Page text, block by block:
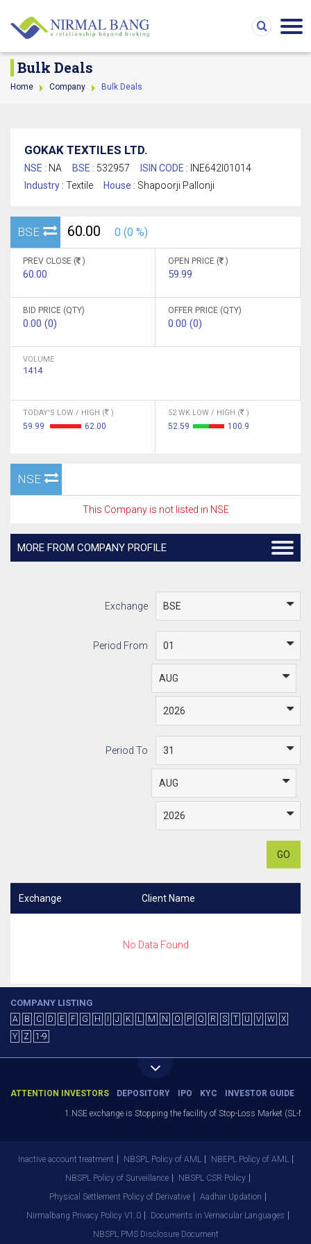
Bulk Deals
Home Company Bulk Deals
GOKAK TEXTILES LTD.
NSE : NA BSE : 532957 ISIN CODE : INE642I01014
Industry : Textile House : Shapoorji Pallonji
BSE 60.00 0 (0 %)
PREV CLOSE ( )
60.00
OPEN PRICE ( )
59.99
BID PRICE (QTY)
0.00 (0)
OFFER PRICE (QTY)
0.00 (0)
VOLUME
1414
TODAY'S LOW / HIGH ( )
59.99 62.00
52 WK LOW / HIGH ( )
52.59 100.9
NSE
This Company is not listed in NSE
MORE FROM COMPANY PROFILE
Exchange
Period From
Period To
GO
Exchange Client Name
No Data Found
COMPANY LISTING
A B C D E F G H J K L M N O P Q R S T U V W
X
Y
Z 1-9
ATTENTION INVESTORS DEPOSITORY IPO KYC INVESTOR GUIDE
1.NSE exchange is Stopping the facility of Stop-Loss Market (SL-
Inactive account treatment NBSPL Policy of AML
NBEPL Policy of AML
NBSPL Policy of Surveillance
NBSPL CSR Policy
Physical Settlement Policy of Derivative
Aadhar Updation
Nirmalbang Privacy Policy V1.0
Documents in Vernacular Languages
NBSPL PMS Disclosure Document